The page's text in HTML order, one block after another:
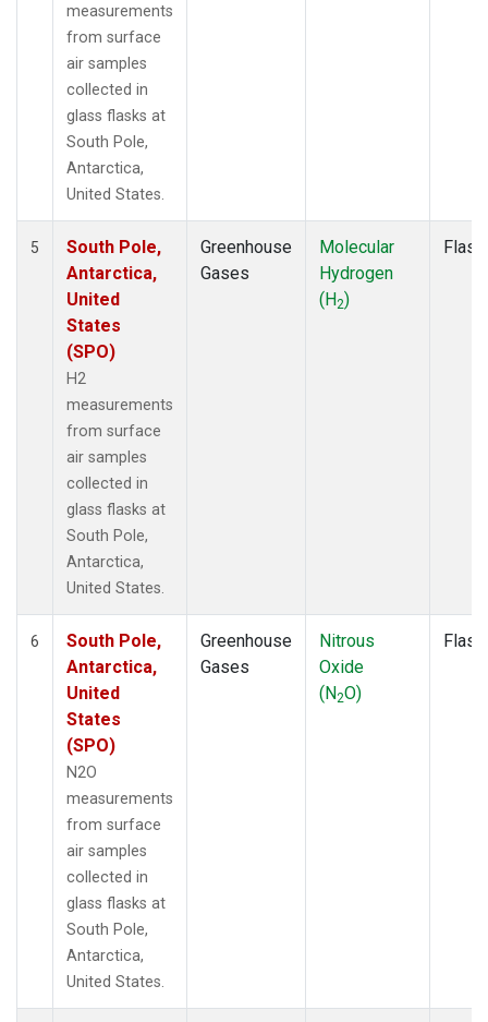
measurements
from surface
air samples
collected in
glass flasks at
South Pole,
Antarctica,
United States.
5
South Pole,
Antarctica,
United
States
(SPO)
H2
measurements
from surface
air samples
collected in
glass flasks at
South Pole,
Antarctica,
United States.
Greenhouse
Gases
Molecular
Hydrogen
(H2)
Flask
6
South Pole,
Antarctica,
United
States
(SPO)
N2O
measurements
from surface
air samples
collected in
glass flasks at
South Pole,
Antarctica,
United States.
Greenhouse
Gases
Nitrous
Oxide
(N2O)
Flask